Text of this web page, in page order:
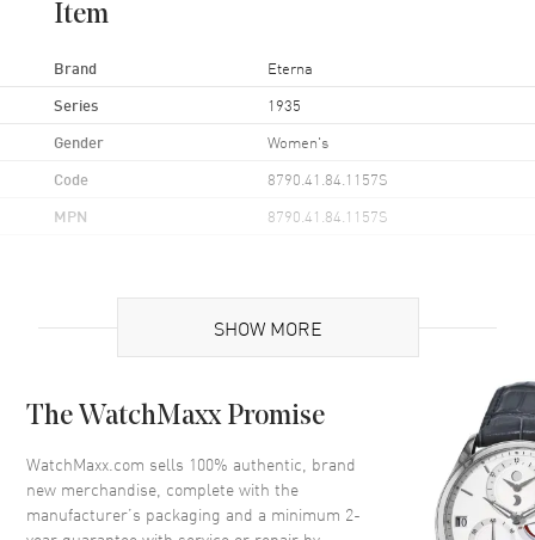
Item
Brand Eterna
Series 1935
Gender Women's
Code 8790.41.84.1157S
MPN 8790.41.84.1157S
Stainless Steel
Case Shape Rectangle
Case Width 25mm
Case Thickness 10mm
SHOW MORE
The WatchMaxx Promise
WatchMaxx.com sells 100% authentic, brand
new merchandise, complete with the
manufacturer’s packaging and a minimum 2-